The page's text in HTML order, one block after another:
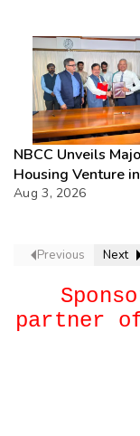
NBCC Unveils
Housing Venture in
Seychelles
Aug 3, 2026
Previous Next
partner